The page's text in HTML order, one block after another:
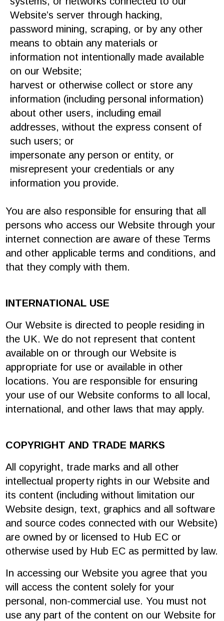
Website’s server through hacking,
password mining, scraping, or by any other
means to obtain any materials or
information not intentionally made available
on our Website;
harvest or otherwise collect or store any
information (including personal information)
about other users, including email
addresses, without the express consent of
such users; or
impersonate any person or entity, or
misrepresent your credentials or any
information you provide.
You are also responsible for ensuring that all
persons who access our Website through your
internet connection are aware of these Terms
and other applicable terms and conditions, and
that they comply with them.
INTERNATIONAL USE
Our Website is directed to people residing in
the UK. We do not represent that content
available on or through our Website is
appropriate for use or available in other
locations. You are responsible for ensuring
your use of our Website conforms to all local,
international, and other laws that may apply.
COPYRIGHT AND TRADE MARKS
All copyright, trade marks and all other
intellectual property rights in our Website and
its content (including without limitation our
Website design, text, graphics and all software
and source codes connected with our Website)
are owned by or licensed to Hub EC or
otherwise used by Hub EC as permitted by law.
In accessing our Website you agree that you
will access the content solely for your
personal, non-commercial use. You must not
use any part of the content on our Website for